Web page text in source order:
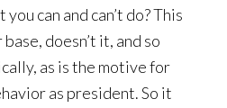
can and can’t do? This
doesn’t it, and so
as is the motive for
as president. So it